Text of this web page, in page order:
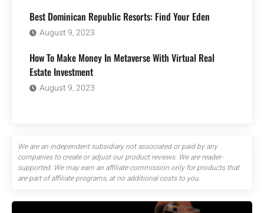
Best Dominican Republic Resorts: Find Your Eden
August 9, 2023
How To Make Money In Metaverse With Virtual Real
Estate Investment
August 9, 2023
We are an independent subsidiary not associated or paid by any
companies to create or adjust our product reviews. We are reader-
supported. We may earn an affiliate commission only for products that
are part of affiliate programs, at no additional costs to you.